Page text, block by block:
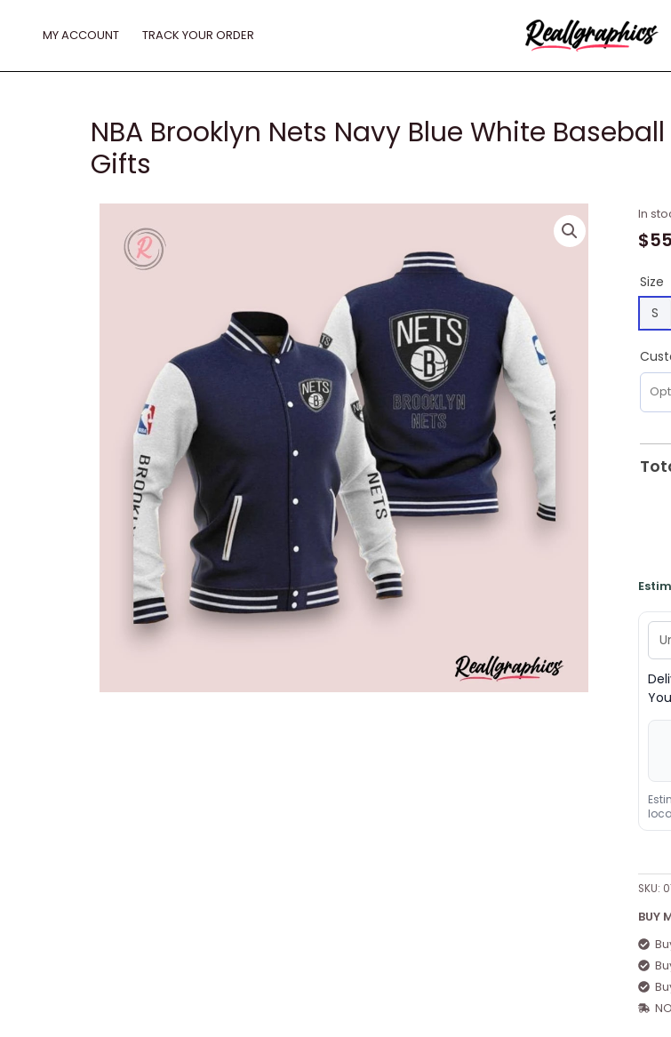
MY ACCOUNT TRACK YOUR ORDER
NBA Brooklyn Nets Navy Blue White
Gifts
In
$
Size
S
NBA
Navy
Blue
White
Nets
Gifts
SKU:
BUY